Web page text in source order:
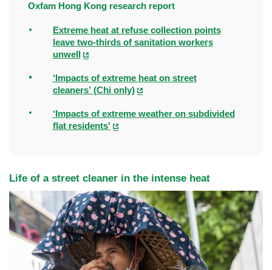
Oxfam Hong Kong research report
Extreme heat at refuse collection points
leave two-thirds of sanitation workers
unwell
‘Impacts of extreme heat on street
cleaners’ (Chi only)
‘Impacts of extreme weather on subdivided
flat residents'
Life of a street cleaner in the intense heat